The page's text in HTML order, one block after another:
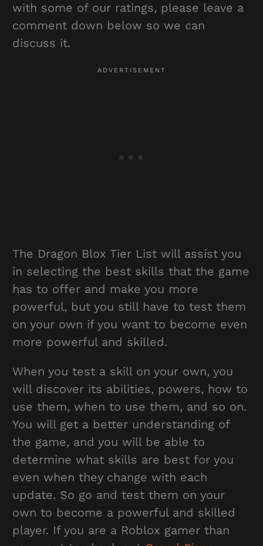
with some of our ratings, please leave a
comment down below so we can
discuss it.
The Dragon Blox Tier List will assist you
in selecting the best skills that the game
has to offer and make you more
powerful, but you still have to test them
on your own if you want to become even
more powerful and skilled.
When you test a skill on your own, you
will discover its abilities, powers, how to
use them, when to use them, and so on.
You will get a better understanding of
the game, and you will be able to
determine what skills are best for you
even when they change with each
update. So go and test them on your
own to become a powerful and skilled
player. If you are a Roblox gamer than